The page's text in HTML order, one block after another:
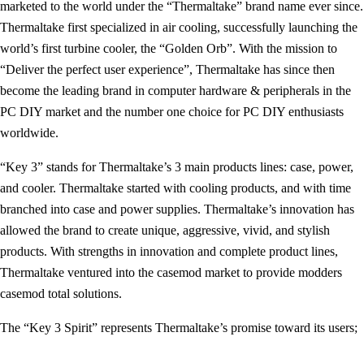
marketed to the world under the “Thermaltake” brand name ever since.
Thermaltake first specialized in air cooling, successfully launching the
world’s first turbine cooler, the “Golden Orb”. With the mission to
“Deliver the perfect user experience”, Thermaltake has since then
become the leading brand in computer hardware & peripherals in the
PC DIY market and the number one choice for PC DIY enthusiasts
worldwide.
“Key 3” stands for Thermaltake’s 3 main products lines: case, power,
and cooler. Thermaltake started with cooling products, and with time
branched into case and power supplies. Thermaltake’s innovation has
allowed the brand to create unique, aggressive, vivid, and stylish
products. With strengths in innovation and complete product lines,
Thermaltake ventured into the casemod market to provide modders
casemod total solutions.
The “Key 3 Spirit” represents Thermaltake’s promise toward its users;